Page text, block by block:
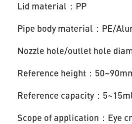
Lid material：PP
Pipe body material：PE/
Nozzle hole/outlet hole
Reference height：
Reference capacity：
Scope of application：Eye